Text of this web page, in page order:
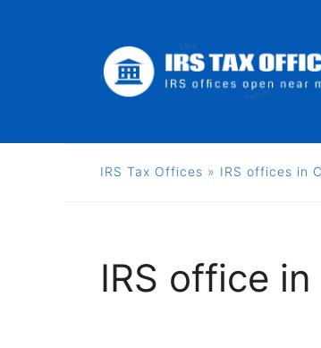
IRS Tax Offices » IRS offices in
IRS office